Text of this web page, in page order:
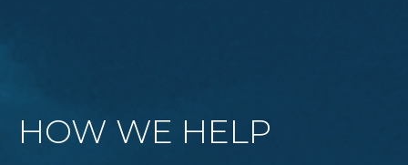
HOW WE HELP